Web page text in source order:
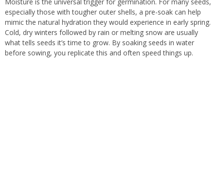
especially those with tougher outer shells, a pre-soak can help
mimic the natural hydration they would experience in early spring.
Cold, dry winters followed by rain or melting snow are usually
what tells seeds it’s time to grow. By soaking seeds in water
before sowing, you replicate this and often speed things up.